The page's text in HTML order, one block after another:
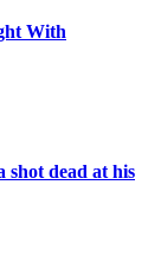
With
shot dead at his